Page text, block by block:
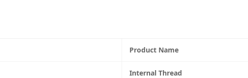
Product Name
Internal Thread